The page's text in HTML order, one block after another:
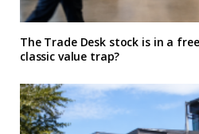
The Trade Desk stock is in a
classic value trap?